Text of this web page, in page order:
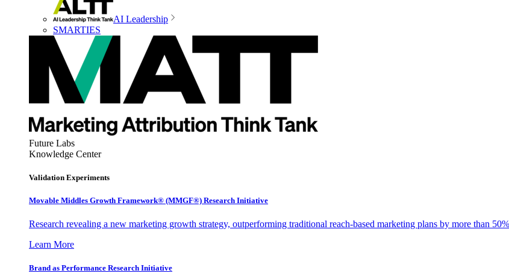
AI Leadership
SMARTIES
Future Labs
Knowledge Center
Validation Experiments
Movable Middles Growth Framework® (MMGF®) Research Initiative
Research revealing a new marketing growth strategy, outperforming traditional reach-based marketing plans by more than
Learn More
Brand as Performance Research Initiative